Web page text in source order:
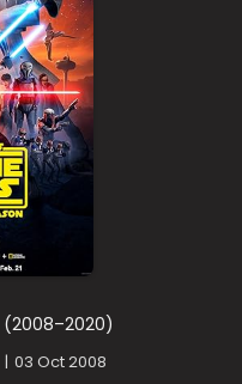
(2008–2020)
| 03 Oct 2008